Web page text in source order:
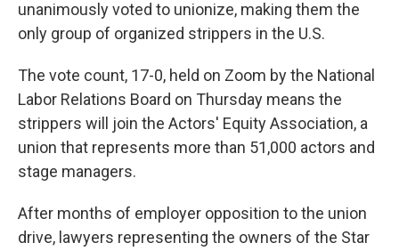
unanimously voted to unionize, making them the
only group of organized strippers in the U.S.
The vote count, 17-0, held on Zoom by the National
Labor Relations Board on Thursday means the
strippers will join the Actors' Equity Association, a
union that represents more than 51,000 actors and
stage managers.
After months of employer opposition to the union
drive, lawyers representing the owners of the Star